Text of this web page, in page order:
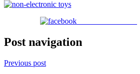
Post navigation
Previous post